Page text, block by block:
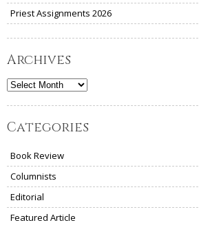
Priest Assignments 2026
Archives
Archives
Categories
Book Review
Columnists
Editorial
Featured Article